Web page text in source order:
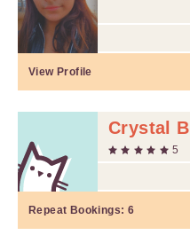
View Profile
Crystal B
5
Repeat Bookings: 6